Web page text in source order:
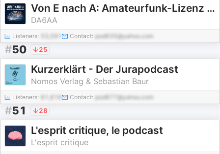
Von E nach A: Amateurfunk-Lizenz upgraden
DA6AA
Listeners: Contact: pod635@yahoo.com
#50 25
Kurzerklärt - Der Jurapodcast
Nomos Verlag & Sebastian Baur
Listeners: Contact: pod877@yahoo.com
#51 28
L'esprit critique, le podcast
L'esprit critique